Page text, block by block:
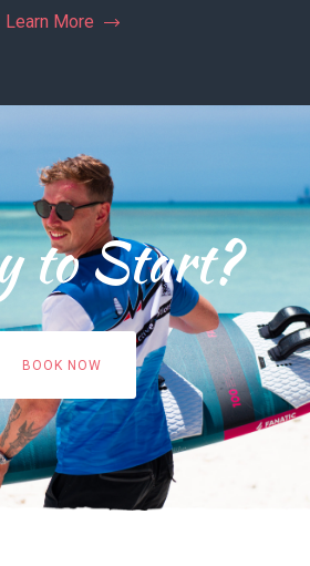
Learn More
to Start?
BOOK NOW